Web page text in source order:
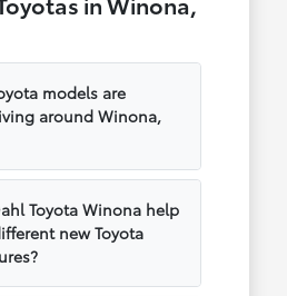
models are
around Winona,
Toyota Winona help
new Toyota